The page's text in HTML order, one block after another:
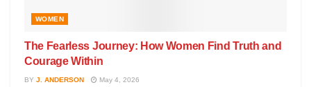
WOMEN
The Fearless Journey: How Women Find Truth and
Courage Within
BY J. ANDERSON May 4, 2026